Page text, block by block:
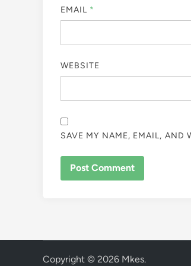
EMAIL *
WEBSITE
SAVE MY NAME, EMAIL, AND
Copyright © 2026 Mkes.